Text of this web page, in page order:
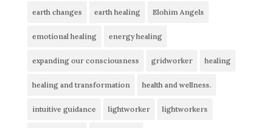
earth changes earth healing Elohim Angels
emotional healing energy healing
expanding our consciousness gridworker healing
healing and transformation health and wellness.
intuitive guidance lightworker lightworkers